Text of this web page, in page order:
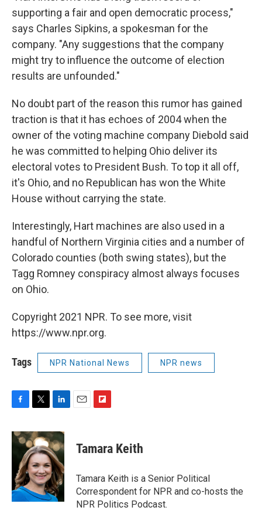
supporting a fair and open democratic process,"
says Charles Sipkins, a spokesman for the
company. "Any suggestions that the company
might try to influence the outcome of election
results are unfounded."
No doubt part of the reason this rumor has gained
traction is that it has echoes of 2004 when the
owner of the voting machine company Diebold said
he was committed to helping Ohio deliver its
electoral votes to President Bush. To top it all off,
it's Ohio, and no Republican has won the White
House without carrying the state.
Interestingly, Hart machines are also used in a
handful of Northern Virginia cities and a number of
Colorado counties (both swing states), but the
Tagg Romney conspiracy almost always focuses
on Ohio.
Copyright 2021 NPR. To see more, visit
https://www.npr.org.
Tags NPR National News NPR news
F
c
e
o
k
T
i
t
t
e
r
L
n
k
e
d
I
n
E
F
p
b
a
r
d
Tamara Keith
Tamara Keith is a Senior Political
Correspondent for NPR and co-hosts the
NPR Politics Podcast.